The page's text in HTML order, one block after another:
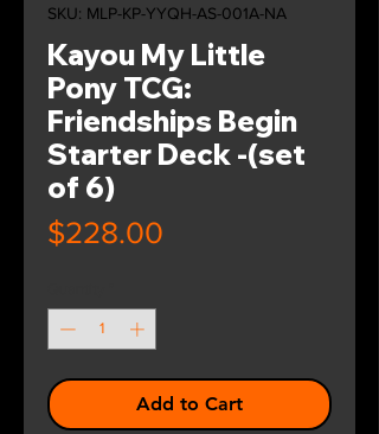
SKU: MLP-KP-YYQH-AS-001A-NA
Kayou My Little
Pony TCG:
Friendships Begin
Starter Deck -(set
of 6)
$228.00
Add to Cart